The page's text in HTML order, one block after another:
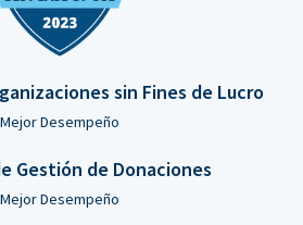
sin Fines de Lucro
Mejor Desempeño
Gestión de Donaciones
Mejor Desempeño